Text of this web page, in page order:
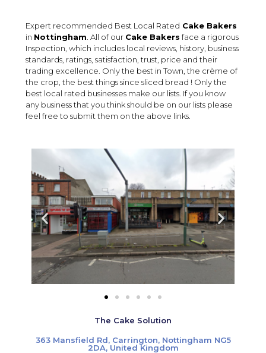
Expert recommended Best Local Rated Cake Bakers
in Nottingham . All of our Cake Bakers face a rigorous
Inspection, which includes local reviews, history, business
standards, ratings, satisfaction, trust, price and their
trading excellence. Only the best in Town, the crème of
the crop, the best things since sliced bread ! Only the
best local rated businesses make our lists. If you know
any business that you think should be on our lists please
feel free to submit them on the above links.
The Cake Solution
363 Mansfield Rd, Carrington, Nottingham NG5
2DA, United Kingdom